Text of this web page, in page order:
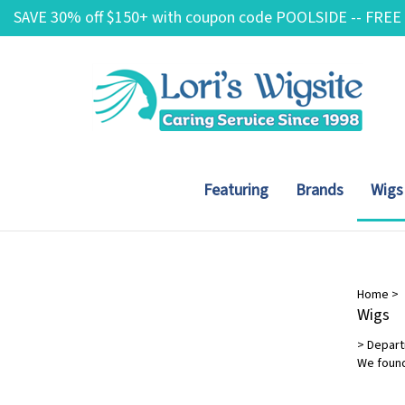
SkipSAVE 30% off $150+ with coupon code POOLSIDE --
Featuring Brands Wigs
Home >
Wigs
>
We